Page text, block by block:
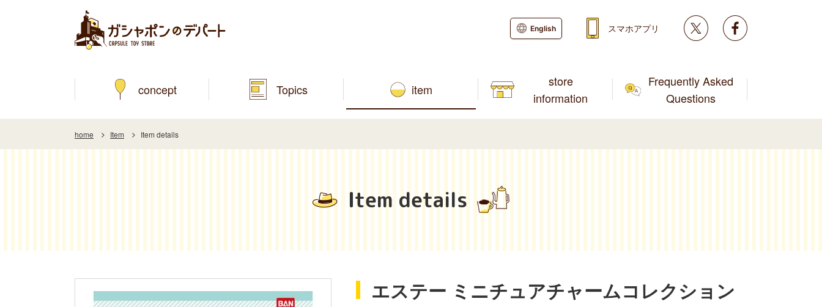
concept Topics item
store
information
Frequently Asked
Questions
English スマホアプリ Twitter
home Item Item details
Item details
エステー ミニチュアチャームコレクション